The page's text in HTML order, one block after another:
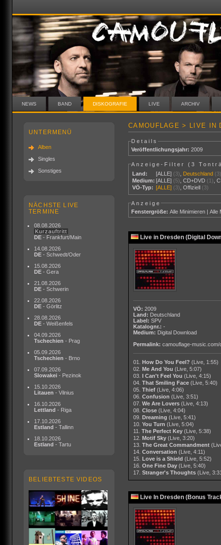
NEWS BAND DISKOGRAFIE LIVE ARCHIV
UNTERMENÜ
Alben
Singles
Sonstiges
NÄCHSTE LIVE
TERMINE
08.08.2026
Kurzauftritt
DE - Frankfurt/Main
14.08.2026
DE - Schwedt/Oder
15.08.2026
DE - Gera
21.08.2026
DE - Schwerin
22.08.2026
DE - Görlitz
28.08.2026
DE - Weißenfels
04.09.2026
Tschechien - Prag
05.09.2026
Tschechien - Brno
07.09.2026
Slowakei - Pezinok
15.10.2026
Litauen - Vilnius
16.10.2026
Lettland - Riga
17.10.2026
Estland - Tallinn
18.10.2026
Estland - Tartu
BELIEBTESTE VIDEOS
CAMOUFLAGE > LIVE IN
Details
Veröffentlichungsjahr: 2009
Anzeige-Filter (3
Land:
[ALLE] (3) Deutschland
Medium: [ALLE] (5) ,CD+DVD (1) ,
VÖ-Typ: [ALLE] (3) ,Offiziell (3)
Anzeige
Fenstergröße: Alle Minimieren |Alle
Live in Dresden (Digital
VÖ: 2009
Land: Deutschland
Label: SPV
Katalognr.: -
Medium: Digital Download
Permalink: camouflage-music.com/
01. How Do You Feel? (Live, 1:55)
02.
Me And You (Live, 5:07)
03.
I Can't Feel You (Live, 4:15)
04. That Smiling Face (Live, 5:40)
05. Thief (Live, 4:06)
06. Confusion (Live, 3:51)
07. We Are Lovers (Live, 4:13)
08. Close (Live, 4:04)
09.
Dreaming (Live, 5:41)
10. You Turn (Live, 5:04)
11. The Perfect Key (Live, 5:38)
12.
Motif Sky (Live, 3:20)
13. The Great Commandment
14. Conversation (Live, 4:11)
15.
Love is a Shield (Live, 5:52)
16. One Fine Day (Live, 5:40)
17. Stranger's Thoughts (Live,
Live In Dresden (Bonus